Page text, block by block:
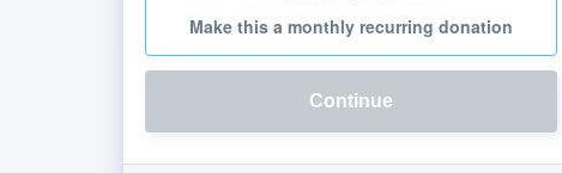
Make this a monthly recurring donation
Continue